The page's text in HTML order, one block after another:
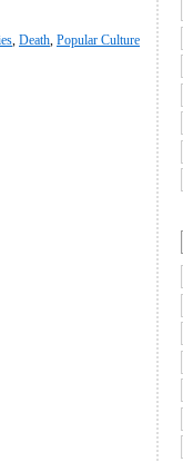
Death Popular Culture